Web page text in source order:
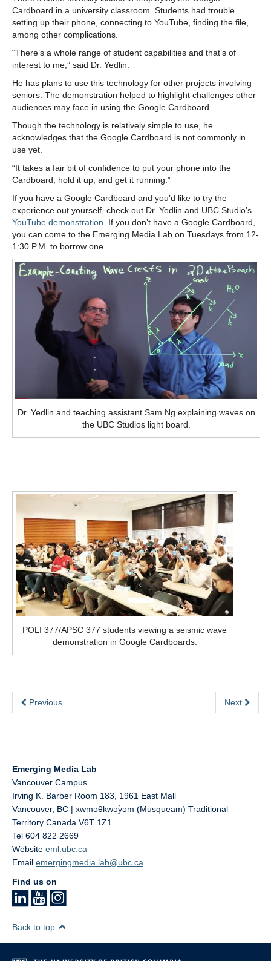
Cardboard in a university classroom. Students had trouble
setting up their phone, connecting to YouTube, finding the file,
among other complications.
“There’s a whole range of student capabilities and that’s of
interest to me,” said Dr. Yedlin.
He has plans to use this technology for other projects involving
seniors. The demonstration helped to highlight challenges other
audiences may face in using the Google Cardboard.
Though the technology is relatively simple to use, he
acknowledges that the Google Cardboard is not commonly in
use yet.
“It takes a fair bit of confidence to put your phone into the
Cardboard, hold it up, and get it running.”
If you have a Google Cardboard and you’d like to try the
experience out yourself, check out Dr. Yedlin and UBC Studio’s
YouTube demonstration . If you don’t have a Google Cardboard,
you can come to the Emerging Media Lab on Tuesdays from 12-
1:30 P.M. to borrow one.
Dr. Yedlin and teaching assistant Sam Ng explaining waves on
the UBC Studios light board.
POLI 377/APSC 377 students viewing a seismic wave
demonstration in Google Cardboards.
Previous Next
Emerging Media Lab
Vancouver Campus
Irving K. Barber Room 183, 1961 East Mall
Vancouver, BC | xwməθkwəy̓əm (Musqueam) Traditional
Territory Canada V6T 1Z1
Tel 604 822 2669
Website eml.ubc.ca
Email emergingmedia.lab@ubc.ca
Find us on
Back to top